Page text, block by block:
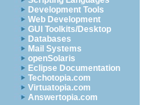
Development Tools
Web Development
GUI Toolkits/Desktop
Databases
Mail Systems
openSolaris
Eclipse Documentation
Techotopia.com
Virtuatopia.com
Answertopia.com